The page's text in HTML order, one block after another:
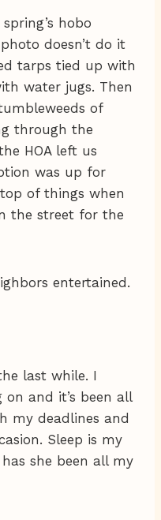
hobo
doesn’t do it
tarps tied up with
water jugs. Then
of
through the
HOA left us
was up for
of things when
the street for the
entertained.
last while. I
and it’s been all
my deadlines and
Sleep is my
she been all my